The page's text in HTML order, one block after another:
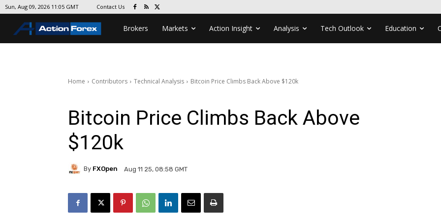
Sun, Aug 09, 2026 11:05 GMT Contact Us
Brokers Markets Action Insight Analysis Tech Outlook Education
Home Contributors Technical Analysis Bitcoin Price Climbs Back Above $120k
Bitcoin Price Climbs Back Above
$120k
By FXOpen Aug 11 25, 08:58 GMT